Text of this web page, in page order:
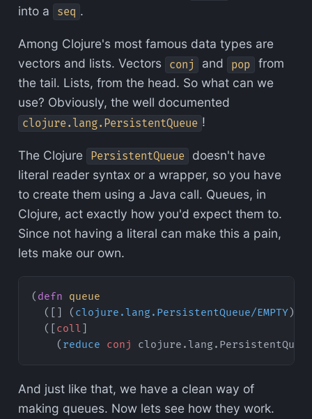
into a
seq .
Among Clojure's most famous data types are
vectors and lists. Vectors
conj and pop
from
the tail. Lists, from the head. So what can we
use? Obviously, the well documented
clojure.lang.PersistentQueue !
The Clojure PersistentQueue
doesn't have
literal reader syntax or a wrapper, so you have
to create them using a Java call. Queues, in
Clojure, act exactly how you'd expect them to.
Since not having a literal can make this a pain,
lets make our own.
( defn queue
  ([] (
clojure.lang.PersistentQueue/EMPTY))
  ([
coll
    (
reduce conj
And just like that, we have a clean way of
making queues. Now lets see how they work.